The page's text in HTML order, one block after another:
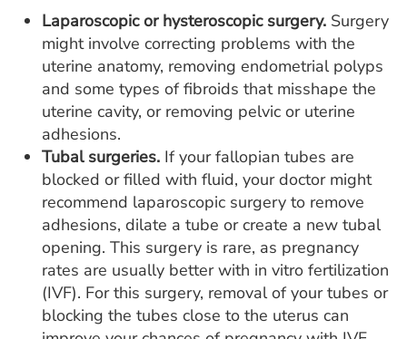
Laparoscopic or hysteroscopic surgery. Surgery
might involve correcting problems with the
uterine anatomy, removing endometrial polyps
and some types of fibroids that misshape the
uterine cavity, or removing pelvic or uterine
adhesions.
Tubal surgeries. If your fallopian tubes are
blocked or filled with fluid, your doctor might
recommend laparoscopic surgery to remove
adhesions, dilate a tube or create a new tubal
opening. This surgery is rare, as pregnancy
rates are usually better with in vitro fertilization
(IVF). For this surgery, removal of your tubes or
blocking the tubes close to the uterus can